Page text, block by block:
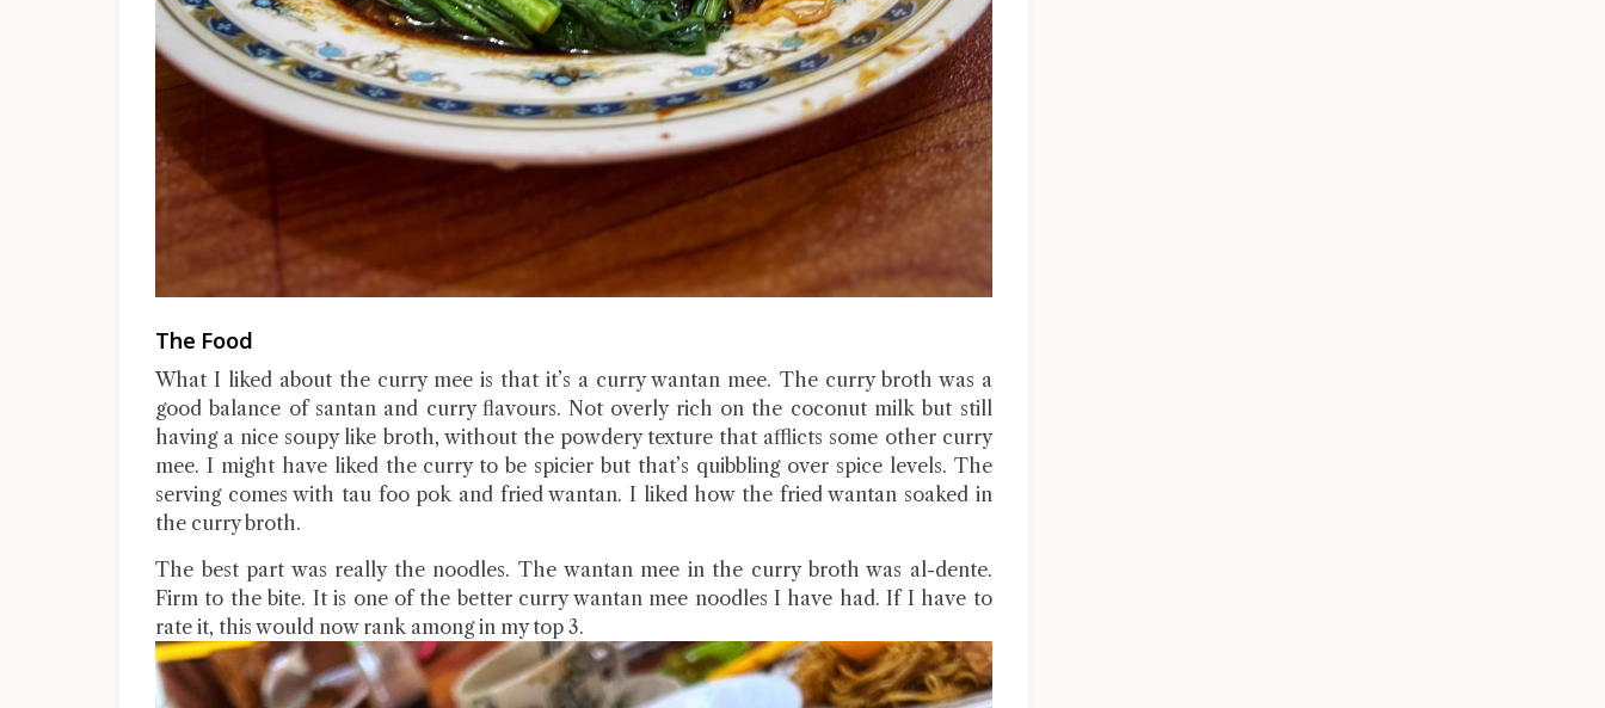
The Food
What I liked about the curry mee is that it’s a curry wantan mee. The curry broth was a
good balance of santan and curry flavours. Not overly rich on the coconut milk but still
having a nice soupy like broth, without the powdery texture that afflicts some other curry
mee. I might have liked the curry to be spicier but that’s quibbling over spice levels. The
serving comes with tau foo pok and fried wantan. I liked how the fried wantan soaked in
the curry broth.
The best part was really the noodles. The wantan mee in the curry broth was al-dente.
Firm to the bite. It is one of the better curry wantan mee noodles I have had. If I have to
rate it, this would now rank among in my top 3.